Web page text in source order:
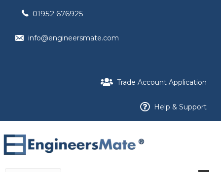
01952 676925
info@engineersmate.com
Trade Account Application
Help & Support